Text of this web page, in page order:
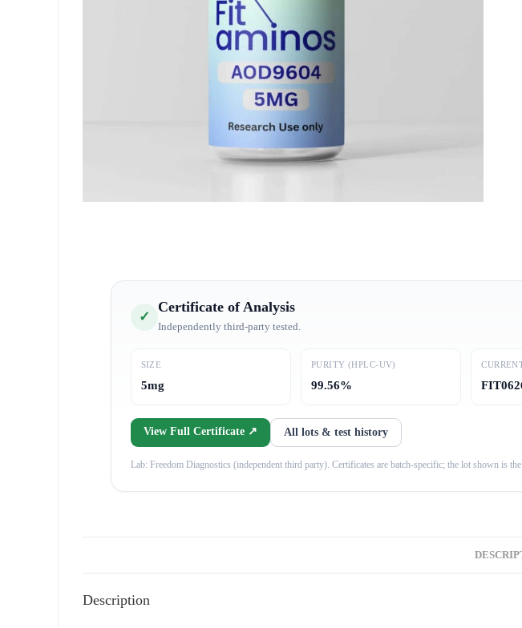
✓
Certificate of Analysis
Independently third-party tested.
SIZE
5mg
PURITY (HPLC-UV)
99.56%
View Full Certificate ↗ All lots & test history
Lab: Freedom Diagnostics (independent third party). Certificates are batch-specific; the lot shown is
Description